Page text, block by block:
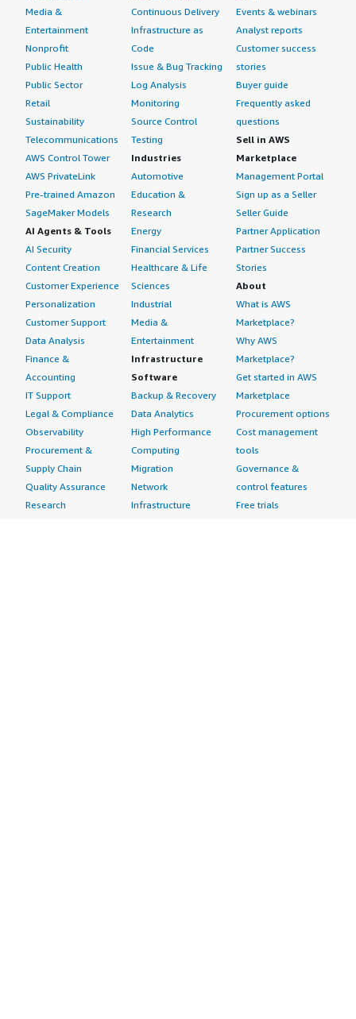
Media &
Entertainment
Nonprofit
Public Health
Public Sector
Retail
Sustainability
Telecommunications
AWS Control Tower
AWS PrivateLink
Pre-trained Amazon
SageMaker Models
AI Agents & Tools
AI Security
Content Creation
Customer Experience
Personalization
Customer Support
Data Analysis
Finance &
Accounting
IT Support
Legal & Compliance
Observability
Procurement &
Supply Chain
Quality Assurance
Research
Continuous Delivery
Infrastructure as
Code
Issue & Bug Tracking
Log Analysis
Monitoring
Source Control
Testing
Industries
Automotive
Education &
Research
Energy
Financial Services
Healthcare & Life
Sciences
Industrial
Media &
Entertainment
Infrastructure
Software
Backup & Recovery
Data Analytics
High Performance
Computing
Migration
Network
Infrastructure
Events & webinars
Analyst reports
Customer success
stories
Buyer guide
Frequently asked
questions
Sell in AWS
Marketplace
Management Portal
Sign up as a Seller
Seller Guide
Partner Application
Partner Success
Stories
About
What is AWS
Marketplace?
Why AWS
Marketplace?
Get started in AWS
Marketplace
Procurement options
Cost management
tools
Governance &
control features
Free trials